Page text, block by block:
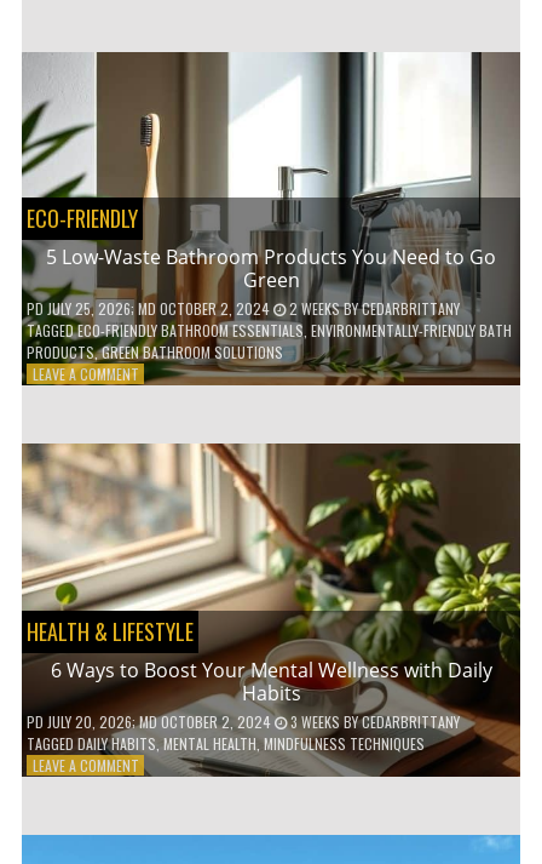
REVOLUTIONIZING
THE
COFFEE
INDUSTRY
ECO-FRIENDLY
5 Low-Waste Bathroom Products You Need to Go
Green
PDJULY 25, 2026; MD OCTOBER 2, 2024 2 WEEKSBYCEDARBRITTANY
TAGGEDECO-FRIENDLY BATHROOM ESSENTIALS ENVIRONMENTALLY-FRIENDLY BATH
PRODUCTS,GREEN BATHROOM SOLUTIONS
LEAVE A COMMENTON
BATHROOM
PRODUCTS
YOU
NEED
TO
GO
GREEN
HEALTH & LIFESTYLE
6 Ways to Boost Your Mental Wellness with Daily
Habits
PD JULY 20, 2026; MD OCTOBER 2, 2024 3 WEEKS BYCEDARBRITTANY
TAGGED DAILY HABITS ,MENTAL HEALTH,MINDFULNESS TECHNIQUES
LEAVE A COMMENTON